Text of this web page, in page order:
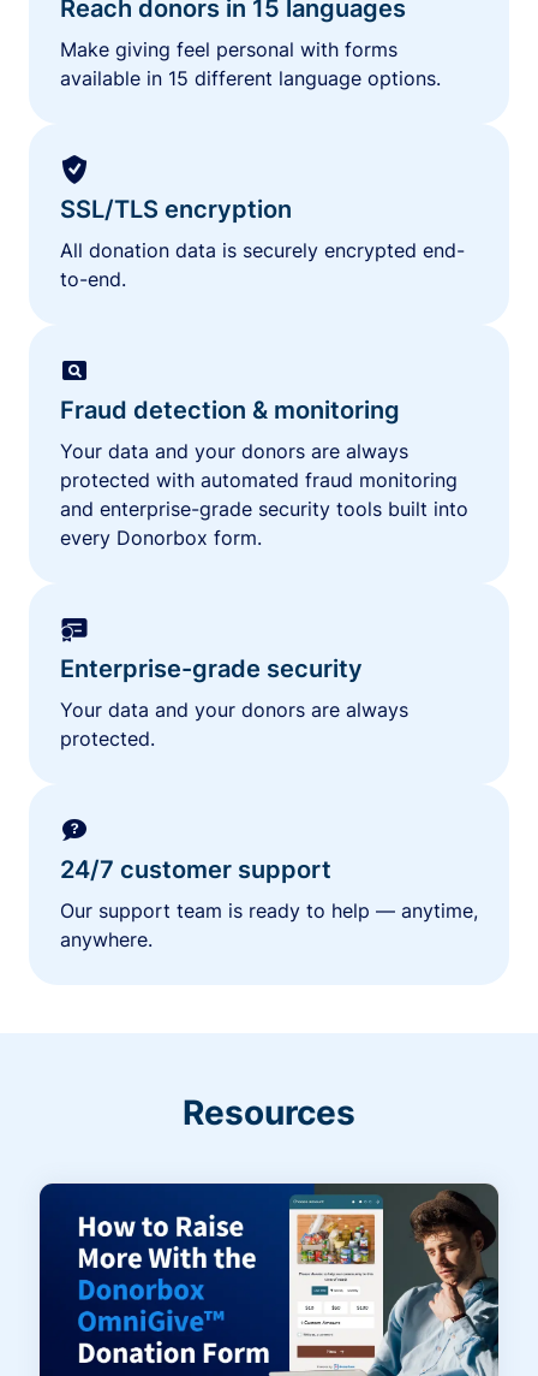
Reach donors in 15 languages
Make giving feel personal with forms
available in 15 different language options.
SSL/TLS encryption
All donation data is securely encrypted end-
to-end.
Fraud detection & monitoring
Your data and your donors are always
protected with automated fraud monitoring
and enterprise-grade security tools built into
every Donorbox form.
Enterprise-grade security
Your data and your donors are always
protected.
24/7 customer support
Our support team is ready to help — anytime,
anywhere.
Resources